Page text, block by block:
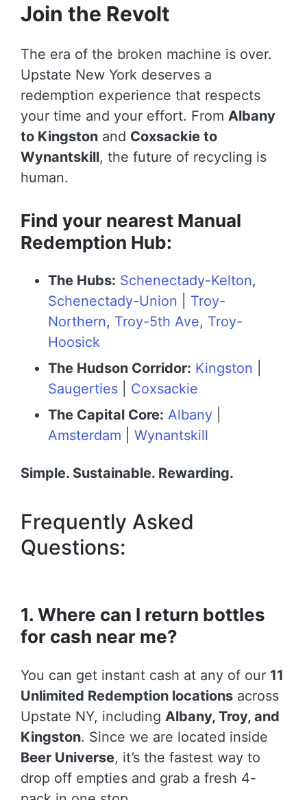
Join the Revolt
The era of the broken machine is over.
Upstate New York deserves a
redemption experience that respects
your time and your effort. From Albany
to Kingston and Coxsackie to
Wynantskill, the future of recycling is
human.
Find your nearest Manual
Redemption Hub:
The Hubs: Schenectady-Kelton,
Schenectady-Union
Troy-
Northern, Troy-5th Ave, Troy-
Hoosick
The Hudson Corridor: Kingston
Saugerties
Coxsackie
The Capital Core: Albany
Amsterdam
Wynantskill
Simple. Sustainable. Rewarding.
Frequently Asked
Questions:
1. Where can I return bottles
for cash near me?
You can get instant cash at any of our 11
Unlimited Redemption locations across
Upstate NY, including Albany, Troy, and
Kingston. Since we are located inside
Beer Universe, it’s the fastest way to
drop off empties and grab a fresh 4-